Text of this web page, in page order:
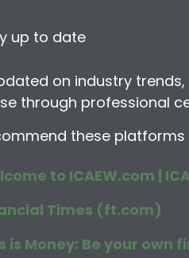
up to date
on industry
through professional
these
to ICAEW.com |
Times (ft.com)
is Money: Be your